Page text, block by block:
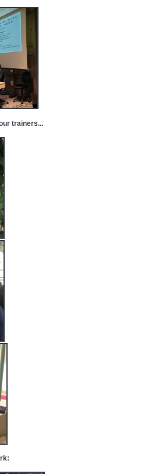
trainers...
: